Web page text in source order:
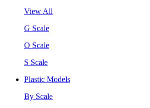
View All
G Scale
O Scale
S Scale
Plastic Models
By Scale